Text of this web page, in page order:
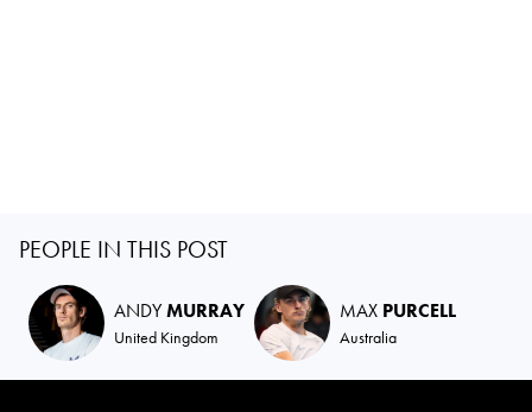
PEOPLE IN THIS POST
ANDYMURRAY
United Kingdom
MAX PURCELL
Australia